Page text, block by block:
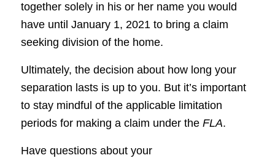
together solely in his or her name you would
have until January 1, 2021 to bring a claim
seeking division of the home.
Ultimately, the decision about how long your
separation lasts is up to you. But it’s important
to stay mindful of the applicable limitation
periods for making a claim under the FLA.
Have questions about your